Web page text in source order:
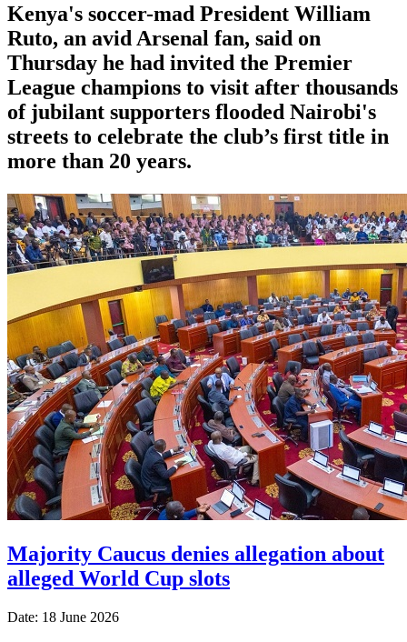
Kenya's soccer-mad President William
Ruto, an avid Arsenal fan, said on
Thursday he had invited the Premier
League champions to visit after thousands
of jubilant supporters flooded Nairobi's
streets to celebrate the club’s first title in
more than 20 years.
Majority Caucus denies allegation about
alleged World Cup slots
Date: 18 June 2026